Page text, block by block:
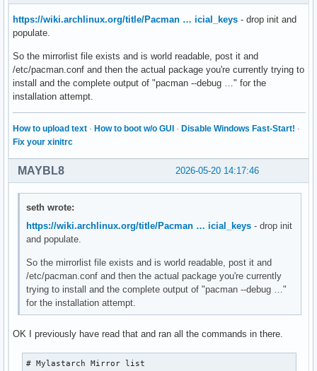
Architecture = x86_64
Color
VerbosePkgLists
DisableDownloadTimeout
ILoveCandy
ParallelDownloads = 12
LocalFileSigLevel = PackageOptional
[mylastarch_repo]
SigLevel = PackageOptional
SigLevel = PackageTrustedOnly
Server = https://mylastarch.github.io/mylastarch_repo/
Server = https://gitlab.com/mylastarch/mylastarch_repo/-/
Server = https://mylastarch.github.io/mylastarch_repo/
Usage = All
Server = http://mirror.rackspace.com/archlinux/core/os/
https://wiki.archlinux.org/title/Pacman … icial_keys - drop init and
populate.
So the mirrorlist file exists and is world readable, post it and
/etc/pacman.conf and then the actual package you're currently trying to
install and the complete output of "pacman --debug …" for the
installation attempt.
How to upload text · How to boot w/o GUI · Disable Windows Fast-Start! ·
Fix your xinitrc
2026-05-20 14:17:46
MAYBL8
seth wrote:
https://wiki.archlinux.org/title/Pacman … icial_keys - drop init
and populate.
So the mirrorlist file exists and is world readable, post it and
/etc/pacman.conf and then the actual package you're currently
trying to install and the complete output of "pacman --debug …"
for the installation attempt.
OK I previously have read that and ran all the commands in there.
# Mylastarch Mirror list